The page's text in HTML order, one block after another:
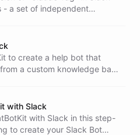
- a set of independent
with its own report library,
on any plan, with any model
ones.
to create a help bot that
a custom knowledge base
with Slack
with Slack in this step-
to create your Slack Bot